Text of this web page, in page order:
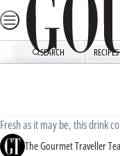
Skip
to
SEARCH RECIPES
Elk
Fresh as it may be, this drink
The Gourmet Traveller